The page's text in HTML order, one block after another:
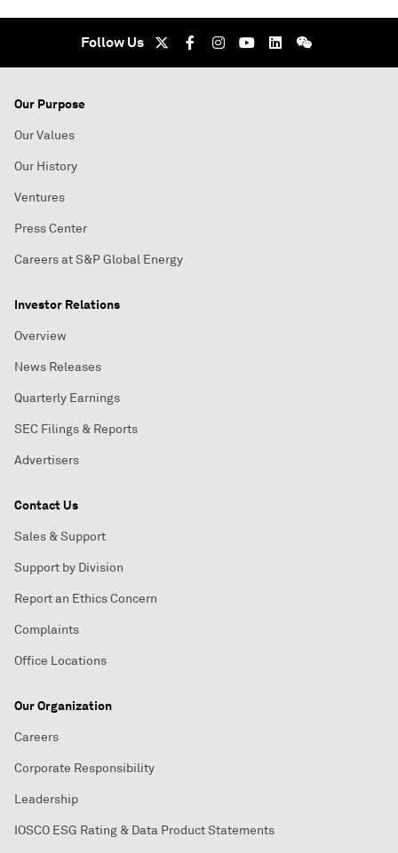
Follow Us
Our Purpose
Our Values
Our History
Ventures
Press Center
Careers at S&P Global Energy
Investor Relations
Overview
News Releases
Quarterly Earnings
SEC Filings & Reports
Advertisers
Contact Us
Sales & Support
Support by Division
Report an Ethics Concern
Complaints
Office Locations
Our Organization
Careers
Corporate Responsibility
Leadership
IOSCO ESG Rating & Data Product Statements